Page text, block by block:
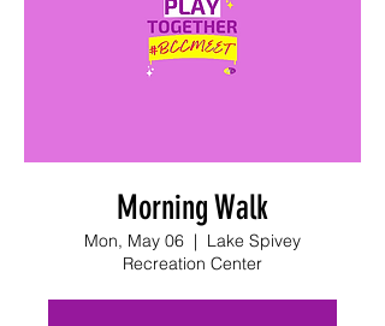
Morning Walk
Mon, May 06
  |
Lake Spivey
Recreation Center